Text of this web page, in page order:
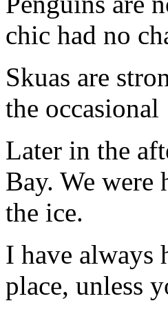
chic had no
Skuas are
the occasional
Later in the
Bay. We were
the ice.
I have always
place, unless